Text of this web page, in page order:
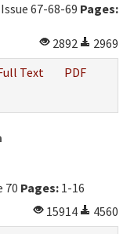
67-68-69 Pages:
2892
2969
Text
PDF
70 Pages: 1-16
15914
4560